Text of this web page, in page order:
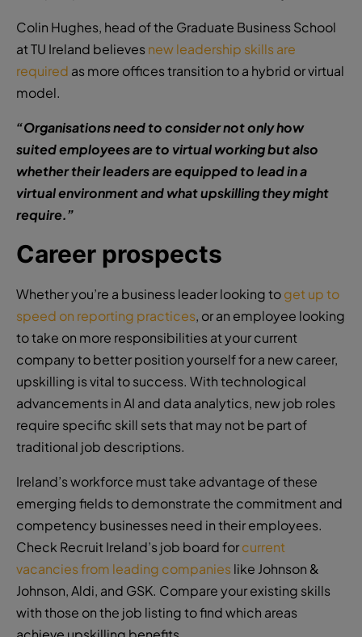
Colin Hughes, head of the Graduate Business School
at TU Ireland believesnew leadership skills are
required as more offices transition to a hybrid or virtual
model.
“Organisations need to consider not only how
suited employees are to virtual working but also
whether their leaders are equipped to lead in a
virtual environment and what upskilling they might
require.”
Career prospects
Whether you’re a business leader looking toget up to
speed on reporting practices, or an employee looking
to take on more responsibilities at your current
company to better position yourself for a new career,
upskilling is vital to success. With technological
advancements in AI and data analytics, new job roles
require specific skill sets that may not be part of
traditional job descriptions.
Ireland’s workforce must take advantage of these
emerging fields to demonstrate the commitment and
competency businesses need in their employees.
Check Recruit Ireland’s job board forcurrent
vacancies from leading companieslike Johnson &
Johnson, Aldi, and GSK. Compare your existing skills
with those on the job listing to find which areas